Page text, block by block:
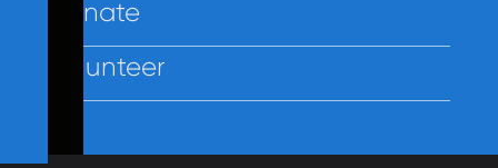
Donate
Volunteer